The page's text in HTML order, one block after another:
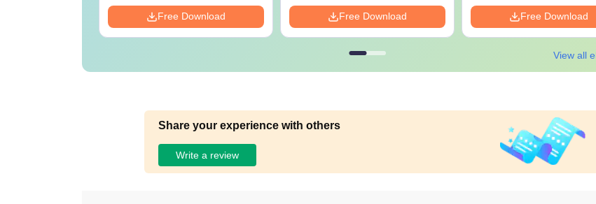
Free Download Free Download Free Download
View all
Share your experience with others
Write a review